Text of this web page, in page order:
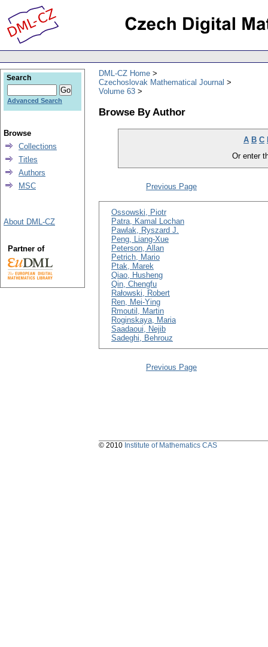
DML-CZ Home
Czechoslovak Mathematical Journal
Volume 63
Browse By Author
A B C
Or enter
Previous Page
Ossowski, Piotr
Patra, Kamal Lochan
Pawlak, Ryszard J.
Peng, Liang-Xue
Peterson, Allan
Petrich, Mario
Ptak, Marek
Qiao, Husheng
Qin, Chengfu
Rałowski, Robert
Ren, Mei-Ying
Rmoutil, Martin
Roginskaya, Maria
Saadaoui, Nejib
Sadeghi, Behrouz
Previous Page
Search
Advanced Search
Browse
Collections
Titles
Authors
MSC
About DML-CZ
Partner of
© 2010 Institute of Mathematics CAS